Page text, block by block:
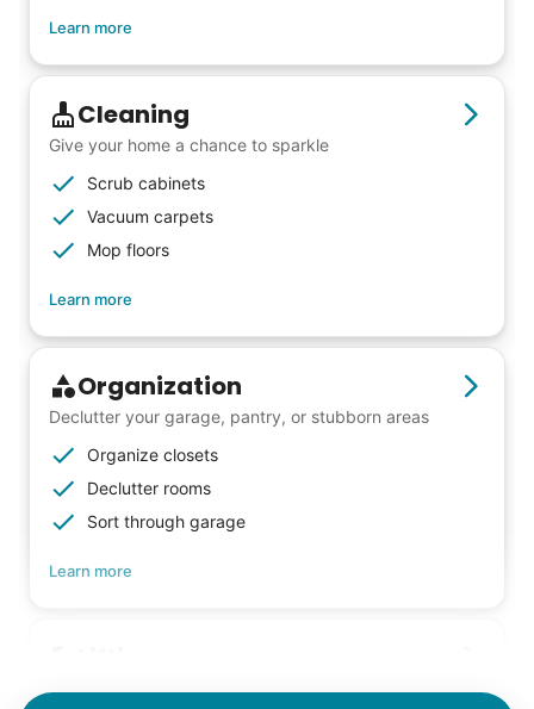
Learn more
Cleaning
Give your home a chance to sparkle
Scrub cabinets
Vacuum carpets
Mop floors
Learn more
Organization
Declutter your garage, pantry, or stubborn areas
Organize closets
Declutter rooms
Sort through garage
Learn more
Save your back with help moving heavy items